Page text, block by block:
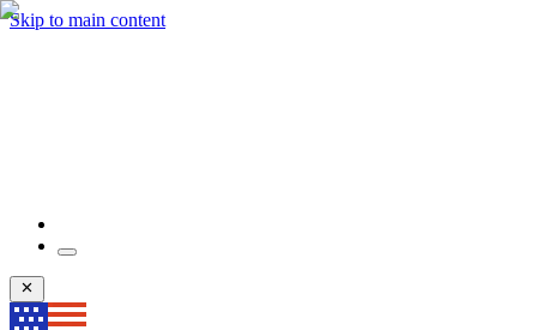
Skip to main content